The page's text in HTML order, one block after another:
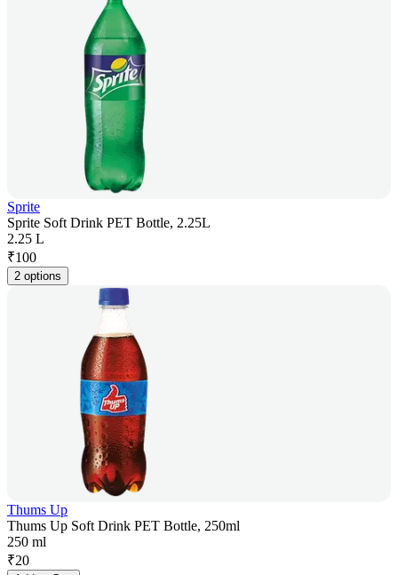
Sprite
Sprite Soft Drink PET Bottle, 2.25L
2.25 L
₹100
2 options
Thums Up
Thums Up Soft Drink PET Bottle, 250ml
250 ml
₹20